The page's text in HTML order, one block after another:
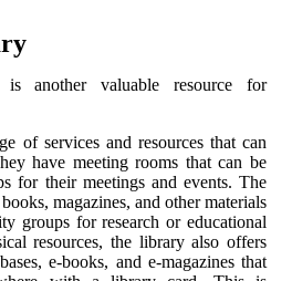
another valuable resource for
of services and resources that can
have meeting rooms that can be
for their meetings and events. The
magazines, and other materials
groups for research or educational
resources, the library also offers
e-books, and e-magazines that